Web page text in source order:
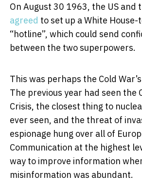
On August 30 1963, the US and
agreed to set up a White
“hotline”, which could send
between the two superpowers.
This was perhaps the Cold
The previous year had seen the
Crisis, the closest thing to
ever seen, and the threat of
espionage hung over all of
Communication at the highest
way to improve information
misinformation was abundant.